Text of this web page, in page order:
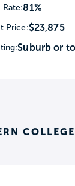
college’s
two
entirely
classroom
Rate:81%
Price:$23,875
Suburb or